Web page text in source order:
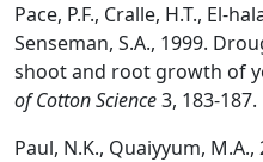
Pace, P.F., Cralle, H.T., El-
Senseman, S.A., 1999.
shoot and root growth of
of Cotton Science3, 183-187.
Paul, N.K., Quaiyyum,